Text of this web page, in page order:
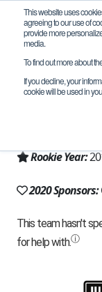
This website uses
agreeing to our use of
provide more
media.
To find out more about
If you decline, your
cookie will be used in
Team
Clayville,
New
Rookie Year:
2020 Sponsors: